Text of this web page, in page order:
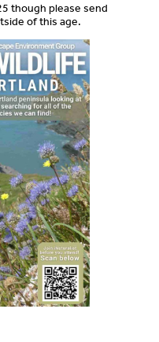
though please send
of this age.